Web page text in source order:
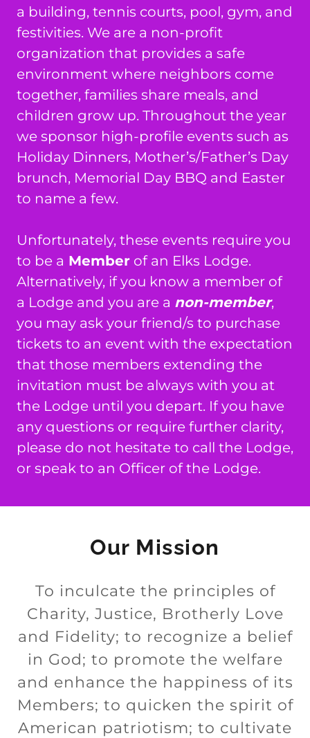
a building, tennis courts, pool, gym, and
festivities. We are a non-profit
organization that provides a safe
environment where neighbors come
together, families share meals, and
children grow up. Throughout the year
we sponsor high-profile events such as
Holiday Dinners, Mother’s/Father’s Day
brunch, Memorial Day BBQ and Easter
to name a few.
Unfortunately, these events require you
to be a Member of an Elks Lodge.
Alternatively, if you know a member of
a Lodge and you are a non-member,
you may ask your friend/s to purchase
tickets to an event with the expectation
that those members extending the
invitation must be always with you at
the Lodge until you depart. If you have
any questions or require further clarity,
please do not hesitate to call the Lodge,
or speak to an Officer of the Lodge.
Our Mission
To inculcate the principles of
Charity, Justice, Brotherly Love
and Fidelity; to recognize a belief
in God; to promote the welfare
and enhance the happiness of its
Members; to quicken the spirit of
American patriotism; to cultivate